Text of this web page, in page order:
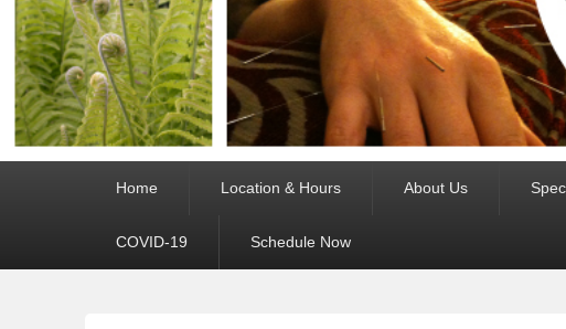
Home Location & Hours About Us
COVID-19 Schedule Now